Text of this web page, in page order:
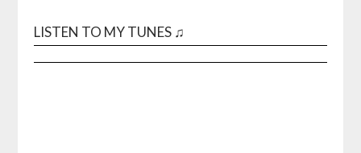
LISTEN TO MY TUNES ♫